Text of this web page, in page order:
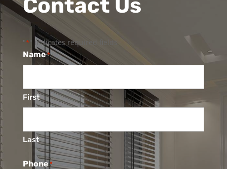
Contact Us
" *" indicates required fields
Name*
First
Last
Phone*